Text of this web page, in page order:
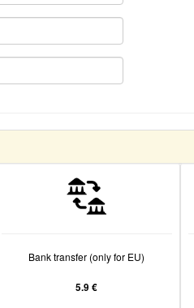
Bank transfer (only for EU)
5.9 €